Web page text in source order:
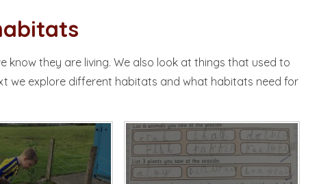
know they are living. We also look at things that used to
we explore different habitats and what habitats need for